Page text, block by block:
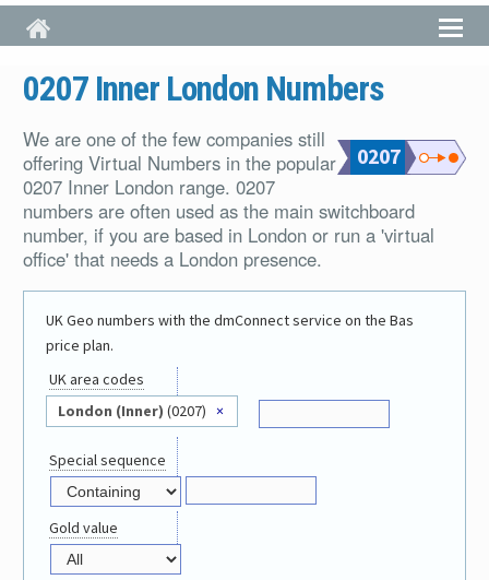
Skip to main content
0207 Inner London Numbers
0207
We are one of the few companies still
offering Virtual Numbers in the popular
0207 Inner London range. 0207
numbers are often used as the main switchboard
number, if you are based in London or run a 'virtual
office' that needs a London presence.